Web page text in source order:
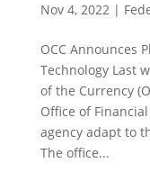
Nov 4, 2022|
OCC Announces
Technology Last
of the Currency
Office of
agency adapt to
The office...